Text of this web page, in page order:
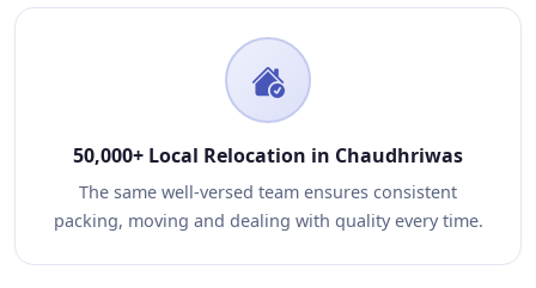
50,000+ Local Relocation in Chaudhriwas
The same well-versed team ensures consistent
packing, moving and dealing with quality every time.